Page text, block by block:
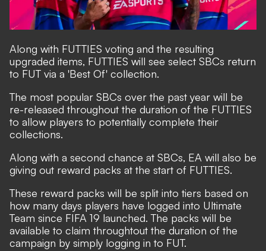
Along with FUTTIES voting and the resulting
upgraded items, FUTTIES will see select SBCs return
to FUT via a 'Best Of' collection.
The most popular SBCs over the past year will be
re-released throughout the duration of the FUTTIES
to allow players to potentially complete their
collections.
Along with a second chance at SBCs, EA will also be
giving out reward packs at the start of FUTTIES.
These reward packs will be split into tiers based on
how many days players have logged into Ultimate
Team since FIFA 19 launched. The packs will be
available to claim throughtout the duration of the
campaign by simply logging in to FUT.